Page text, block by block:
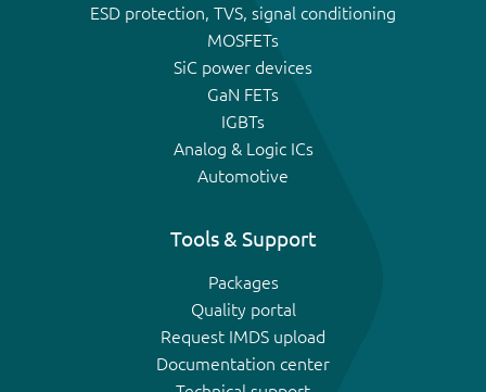
ESD protection, TVS, signal conditioning
MOSFETs
SiC power devices
GaN FETs
IGBTs
Analog & Logic ICs
Automotive
Tools & Support
Packages
Quality portal
Request IMDS upload
Documentation center